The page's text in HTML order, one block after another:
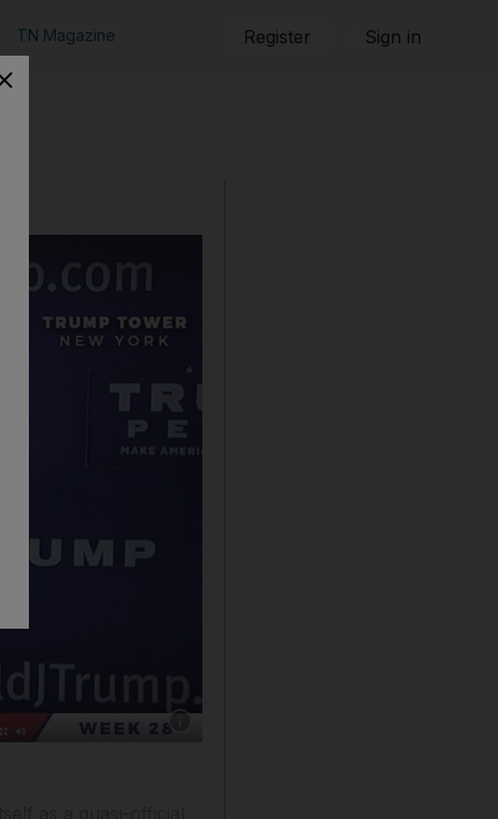
TN Magazine Register Sign in
Show caption: Kayleigh McEnany hosts a